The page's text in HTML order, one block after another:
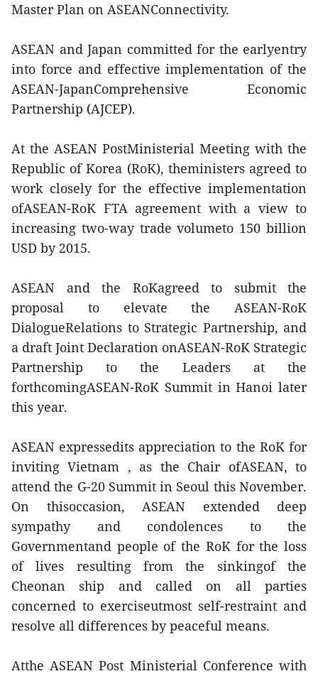
Master Plan on ASEANConnectivity.
ASEAN and Japan committed for the earlyentry
into force and effective implementation of the
ASEAN-JapanComprehensive Economic
Partnership (AJCEP).
At the ASEAN PostMinisterial Meeting with the
Republic of Korea (RoK), theministers agreed to
work closely for the effective implementation
ofASEAN-RoK FTA agreement with a view to
increasing two-way trade volumeto 150 billion
USD by 2015.
ASEAN and the RoKagreed to submit the
proposal to elevate the ASEAN-RoK
DialogueRelations to Strategic Partnership, and
a draft Joint Declaration onASEAN-RoK Strategic
Partnership to the Leaders at the
forthcomingASEAN-RoK Summit in Hanoi later
this year.
ASEAN expressedits appreciation to the RoK for
inviting Vietnam , as the Chair ofASEAN, to
attend the G-20 Summit in Seoul this November.
On thisoccasion, ASEAN extended deep
sympathy and condolences to the
Governmentand people of the RoK for the loss
of lives resulting from the sinkingof the
Cheonan ship and called on all parties
concerned to exerciseutmost self-restraint and
resolve all differences by peaceful means.
Atthe ASEAN Post Ministerial Conference with